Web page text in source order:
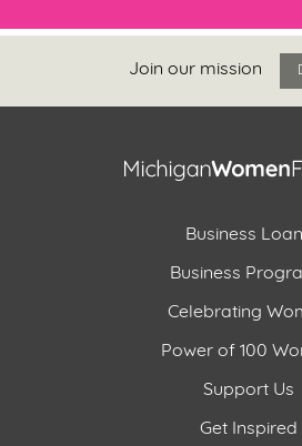
Join our mission
Business
Business
Celebrating
Power of 100
Support Us
Get Inspired